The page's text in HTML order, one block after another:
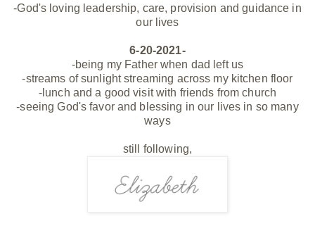
-God's loving leadership, care, provision and guidance in
our lives
6-20-2021-
-being my Father when dad left us
-streams of sunlight streaming across my kitchen floor
-lunch and a good visit with friends from church
-seeing God's favor and blessing in our lives in so many
ways
still following,